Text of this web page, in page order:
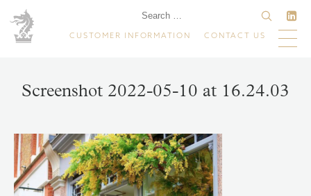
CUSTOMER INFORMATION CONTACT US
Screenshot 2022-05-10 at 16.24.03